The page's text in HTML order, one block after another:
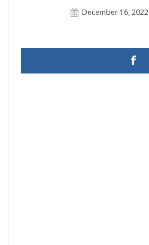
Posted
December 16, 2022